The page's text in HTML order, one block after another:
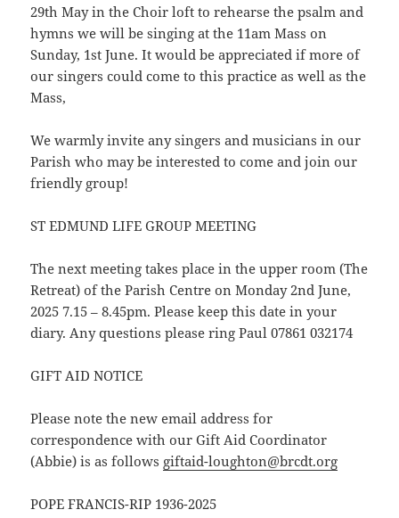
29th May in the Choir loft to rehearse the psalm and
hymns we will be singing at the 11am Mass on
Sunday, 1st June. It would be appreciated if more of
our singers could come to this practice as well as the
Mass,
We warmly invite any singers and musicians in our
Parish who may be interested to come and join our
friendly group!
ST EDMUND LIFE GROUP MEETING
The next meeting takes place in the upper room (The
Retreat) of the Parish Centre on Monday 2nd June,
2025 7.15 – 8.45pm. Please keep this date in your
diary. Any questions please ring Paul 07861 032174
GIFT AID NOTICE
Please note the new email address for
correspondence with our Gift Aid Coordinator
(Abbie) is as follows giftaid-loughton@brcdt.org
POPE FRANCIS-RIP 1936-2025